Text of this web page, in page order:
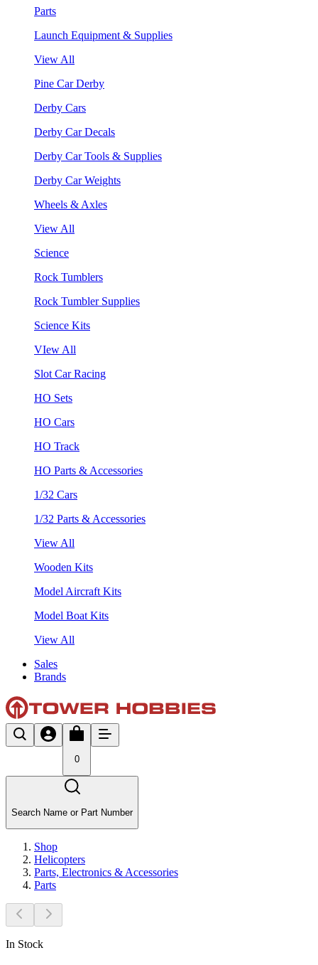
Parts
Launch Equipment & Supplies
View All
Pine Car Derby
Derby Cars
Derby Car Decals
Derby Car Tools & Supplies
Derby Car Weights
Wheels & Axles
View All
Science
Rock Tumblers
Rock Tumbler Supplies
Science Kits
VIew All
Slot Car Racing
HO Sets
HO Cars
HO Track
HO Parts & Accessories
1/32 Cars
1/32 Parts & Accessories
View All
Wooden Kits
Model Aircraft Kits
Model Boat Kits
View All
Sales
Brands
0
Search Name or Part Number
Shop
Helicopters
Parts, Electronics & Accessories
Parts
In Stock